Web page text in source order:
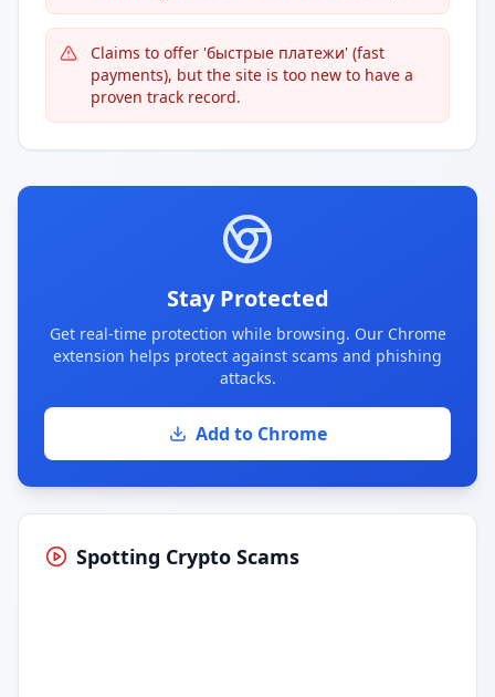
Claims to offer 'быстрые платежи' (fast
payments), but the site is too new to have a
proven track record.
Stay Protected
Get real-time protection while browsing. Our Chrome
extension helps protect against scams and phishing
attacks.
Add to Chrome
Spotting Crypto Scams